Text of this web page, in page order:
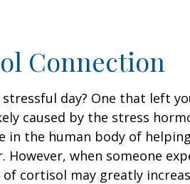
Connection
stressful day? One that left
caused by the stress
in the human body of
However, when someone
cortisol may greatly